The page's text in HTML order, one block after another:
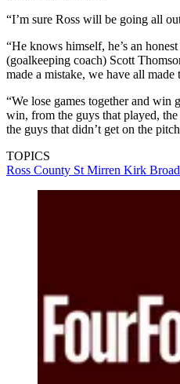
“I’m sure Ross will be going all
“He knows himself, he’s an
(goalkeeping coach) Scott
made a mistake, we have all made
“We lose games together and win
win, from the guys that played,
the guys that didn’t get on the
TOPICS
Ross County St Mirren Kirk